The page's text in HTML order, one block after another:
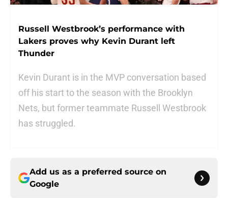
Russell Westbrook’s performance with
Lakers proves why Kevin Durant left
Thunder
Kevin Durant is in the MVP conversation based
off his start to the season with the Brooklyn
Nets, but former teammate Russell Westbrook
has struggled.
Add us as a preferred source on
Google